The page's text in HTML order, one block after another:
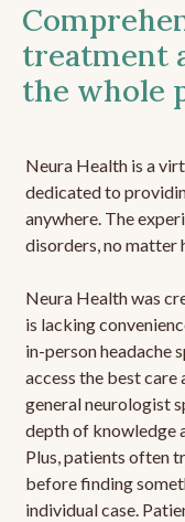
treatment
the whole
Neura Health is a
dedicated to
anywhere. The
disorders, no matter
Neura Health was
is lacking
in-person headache
access the best
general neurologist
depth of knowledge
Plus, patients often
before finding
individual case.